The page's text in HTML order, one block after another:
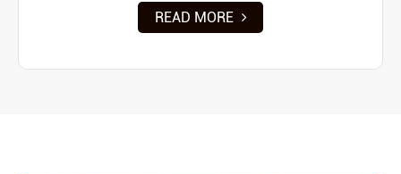
READ MORE